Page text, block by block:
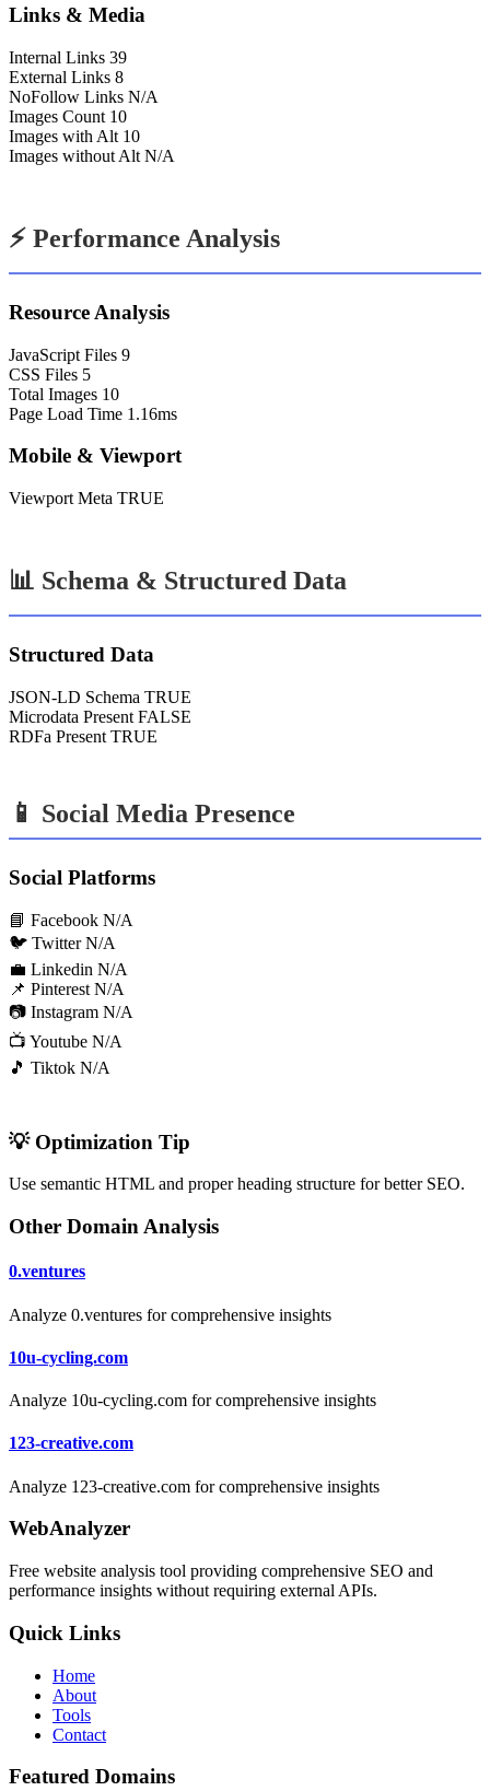
Links & Media
Internal Links 39
External Links 8
NoFollow Links N/A
Images Count 10
Images with Alt 10
Images without Alt N/A
⚡ Performance Analysis
Resource Analysis
JavaScript Files 9
CSS Files 5
Total Images 10
Page Load Time 1.16ms
Mobile & Viewport
Viewport Meta TRUE
📊 Schema & Structured Data
Structured Data
JSON-LD Schema TRUE
Microdata Present FALSE
RDFa Present TRUE
📱 Social Media Presence
Social Platforms
📘 Facebook N/A
🐦 Twitter N/A
💼 Linkedin N/A
📌 Pinterest N/A
📷 Instagram N/A
📺 Youtube N/A
🎵 Tiktok N/A
💡 Optimization Tip
Use semantic HTML and proper heading structure for better SEO.
Other Domain Analysis
0.ventures
Analyze 0.ventures for comprehensive insights
10u-cycling.com
Analyze 10u-cycling.com for comprehensive insights
123-creative.com
Analyze 123-creative.com for comprehensive insights
WebAnalyzer
Free website analysis tool providing comprehensive SEO and
performance insights without requiring external APIs.
Quick Links
Home
About
Tools
Contact
Featured Domains